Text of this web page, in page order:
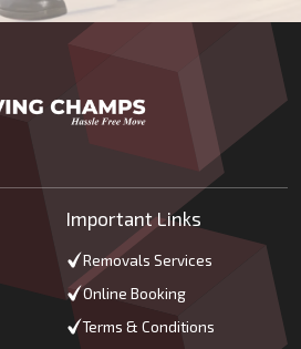
Important Links
Removals Services
Online Booking
Terms & Conditions